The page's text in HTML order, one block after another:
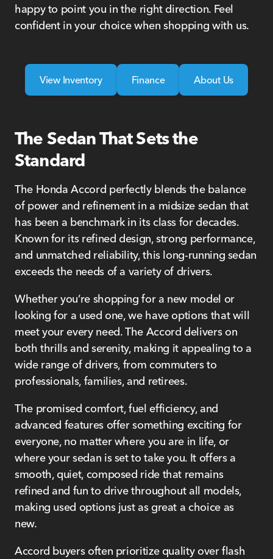
happy to point you in the right direction. Feel
confident in your choice when shopping with us.
View Inventory Finance About Us
The Sedan That Sets the
Standard
The Honda Accord perfectly blends the balance
of power and refinement in a midsize sedan that
has been a benchmark in its class for decades.
Known for its refined design, strong performance,
and unmatched reliability, this long-running sedan
exceeds the needs of a variety of drivers.
Whether you’re shopping for a new model or
looking for a used one, we have options that will
meet your every need. The Accord delivers on
both thrills and serenity, making it appealing to a
wide range of drivers, from commuters to
professionals, families, and retirees.
The promised comfort, fuel efficiency, and
advanced features offer something exciting for
everyone, no matter where you are in life, or
where your sedan is set to take you. It offers a
smooth, quiet, composed ride that remains
refined and fun to drive throughout all models,
making used options just as great a choice as
new.
Accord buyers often prioritize quality over flash